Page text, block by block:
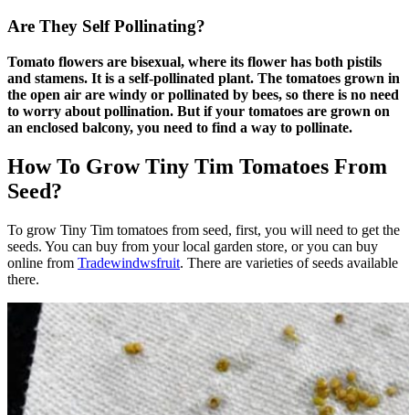
Are They Self Pollinating?
Tomato flowers are bisexual, where its flower has both pistils
and stamens. It is a self-pollinated plant. The tomatoes grown in
the open air are windy or pollinated by bees, so there is no need
to worry about pollination. But if your tomatoes are grown on
an enclosed balcony, you need to find a way to pollinate.
How To Grow Tiny Tim Tomatoes From
Seed?
To grow Tiny Tim tomatoes from seed, first, you will need to get the
seeds. You can buy from your local garden store, or you can buy
online from Tradewindwsfruit. There are varieties of seeds available
there.